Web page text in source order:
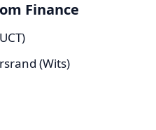
Finance
(Wits)